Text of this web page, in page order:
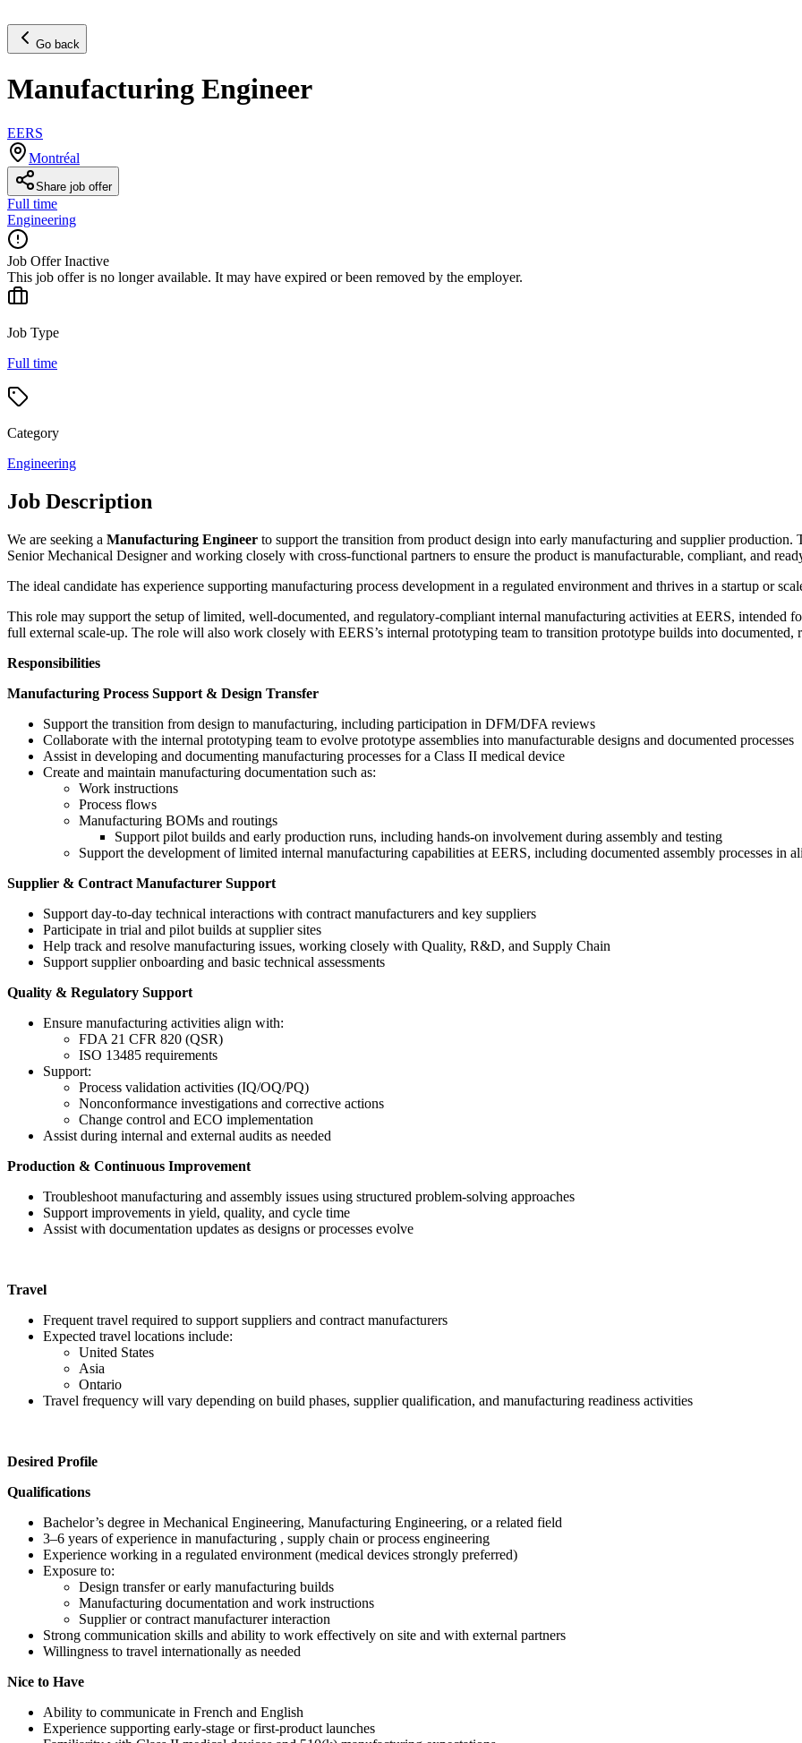
Go back
Manufacturing Engineer
EERS
Montréal
Share job offer
Full time
Engineering
Job Offer Inactive
This job offer is no longer available. It may have expired or been removed by the employer.
Job Type
Full time
Category
Engineering
Job Description
We are seeking a Manufacturing Engineer to support the transition from product design into early manufacturing and supplier
Senior Mechanical Designer and working closely with cross-functional partners to ensure the product is manufacturable, compliant, and
The ideal candidate has experience supporting manufacturing process development in a regulated environment and thrives in a startup or
This role may support the setup of limited, well-documented, and regulatory-compliant internal manufacturing activities at EERS,
full external scale-up. The role will also work closely with EERS’s internal prototyping team to transition prototype builds into documented,
Responsibilities
Manufacturing Process Support & Design Transfer
Support the transition from design to manufacturing, including participation in DFM/DFA reviews
Collaborate with the internal prototyping team to evolve prototype assemblies into manufacturable designs and documented processes
Assist in developing and documenting manufacturing processes for a Class II medical device
Create and maintain manufacturing documentation such as:
Work instructions
Process flows
Manufacturing BOMs and routings
Support pilot builds and early production runs, including hands-on involvement during assembly and testing
Support the development of limited internal manufacturing capabilities at EERS, including documented assembly processes in
Supplier & Contract Manufacturer Support
Support day-to-day technical interactions with contract manufacturers and key suppliers
Participate in trial and pilot builds at supplier sites
Help track and resolve manufacturing issues, working closely with Quality, R&D, and Supply Chain
Support supplier onboarding and basic technical assessments
Quality & Regulatory Support
Ensure manufacturing activities align with:
FDA 21 CFR 820 (QSR)
ISO 13485 requirements
Support:
Process validation activities (IQ/OQ/PQ)
Nonconformance investigations and corrective actions
Change control and ECO implementation
Assist during internal and external audits as needed
Production & Continuous Improvement
Troubleshoot manufacturing and assembly issues using structured problem-solving approaches
Support improvements in yield, quality, and cycle time
Assist with documentation updates as designs or processes evolve
Travel
Frequent travel required to support suppliers and contract manufacturers
Expected travel locations include:
United States
Asia
Ontario
Travel frequency will vary depending on build phases, supplier qualification, and manufacturing readiness activities
Desired Profile
Qualifications
Bachelor’s degree in Mechanical Engineering, Manufacturing Engineering, or a related field
3–6 years of experience in manufacturing , supply chain or process engineering
Experience working in a regulated environment (medical devices strongly preferred)
Exposure to:
Design transfer or early manufacturing builds
Manufacturing documentation and work instructions
Supplier or contract manufacturer interaction
Strong communication skills and ability to work effectively on site and with external partners
Willingness to travel internationally as needed
Nice to Have
Ability to communicate in French and English
Experience supporting early-stage or first-product launches